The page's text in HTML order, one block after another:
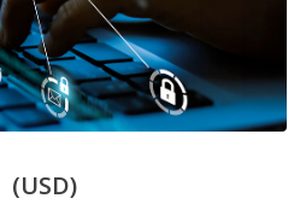
(USD)